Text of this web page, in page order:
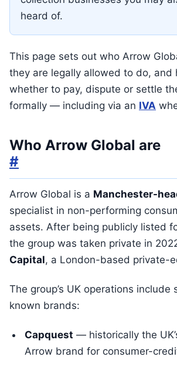
heard of.
This page sets out who Arrow
they are legally allowed to do, and
whether to pay, dispute or settle
formally — including via an IVA
Who Arrow Global are
#
Arrow Global is a Manchester-
specialist in non-performing
assets. After being publicly listed
the group was taken private in
Capital, a London-based private-
The group’s UK operations include
known brands:
Capquest — historically the
Arrow brand for consumer-